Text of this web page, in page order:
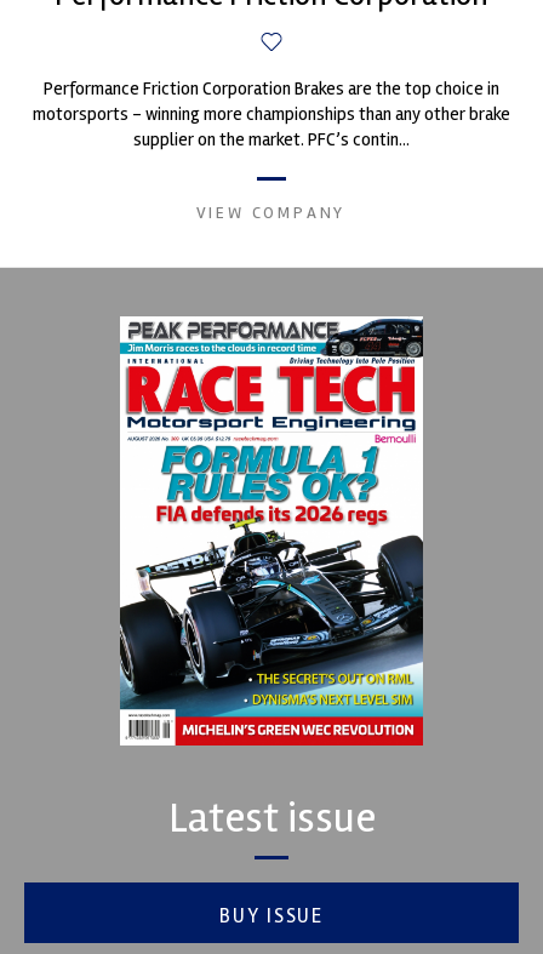
Performance Friction Corporation Brakes are the top choice in
motorsports - winning more championships than any other brake
supplier on the market. PFC’s contin...
VIEW COMPANY
Latest issue
BUY ISSUE